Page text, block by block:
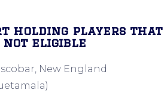
holding players that
not eligible
New England